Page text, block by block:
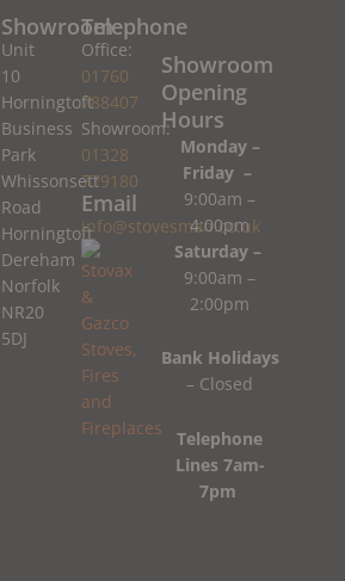
Showroom
Unit
10
Horningtoft
Business
Park
Whissonsett
Road
Horningtoft
Dereham
Norfolk
NR20
5DJ
Telephone
Office:
01760
788407
Showroom:
01328
779180
Email
info@stovesman.co.uk
Showroom
Opening
Hours
Monday –
Friday –
9:00am –
4:00pm
Saturday –
9:00am –
2:00pm
Bank Holidays
– Closed
Telephone
Lines 7am-
7pm